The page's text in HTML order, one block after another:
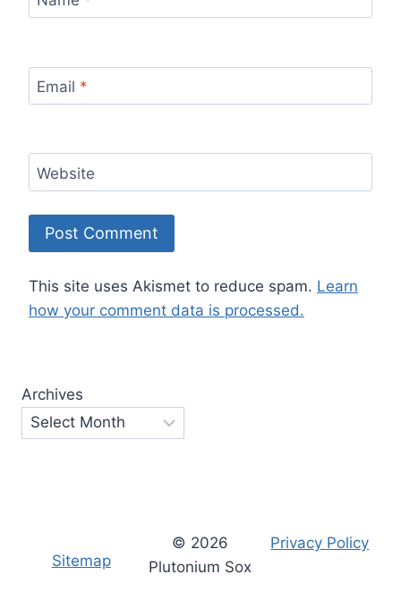
Email *
Website
This site uses Akismet to reduce spam. Learn
how your comment data is processed.
Archives
Sitemap
© 2026
Plutonium Sox
Privacy Policy